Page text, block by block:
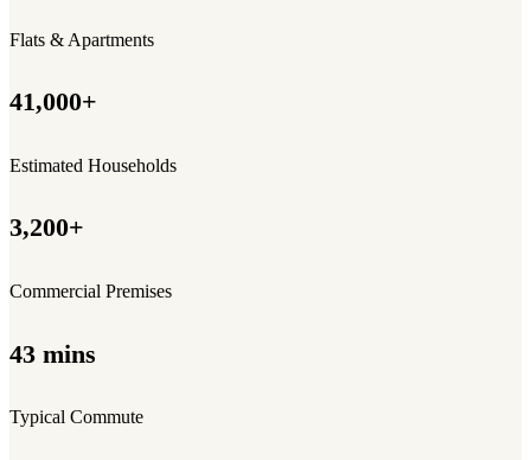
Flats & Apartments
41,000+
Estimated Households
3,200+
Commercial Premises
43 mins
Typical Commute